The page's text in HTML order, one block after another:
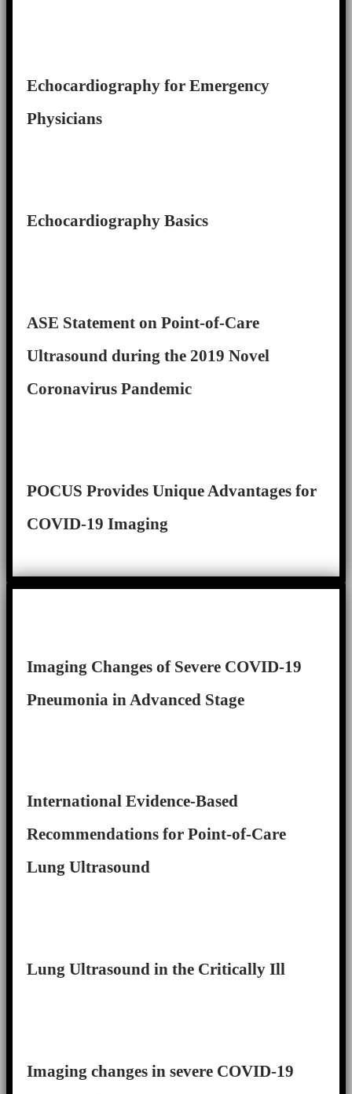
Echocardiography for Emergency
Physicians
Echocardiography Basics
ASE Statement on Point-of-Care
Ultrasound during the 2019 Novel
Coronavirus Pandemic
POCUS Provides Unique Advantages for
COVID-19 Imaging
Imaging Changes of Severe COVID-19
Pneumonia in Advanced Stage
International Evidence-Based
Recommendations for Point-of-Care
Lung Ultrasound
Lung Ultrasound in the Critically Ill
Imaging changes in severe COVID-19